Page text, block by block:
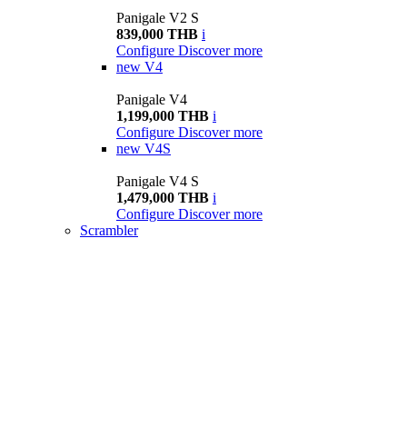
Panigale V2 S
839,000 THB i
Configure Discover more
new V4
Panigale V4
1,199,000 THB i
Configure Discover more
new V4S
Panigale V4 S
1,479,000 THB i
Configure Discover more
Scrambler